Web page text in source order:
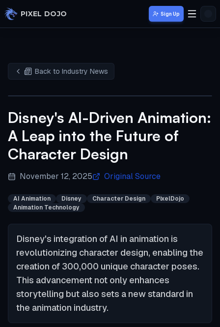
Skip to main content
PIXEL DOJO Sign Up
Back to Industry News
Disney's AI-Driven Animation:
A Leap into the Future of
Character Design
November 12, 2025 Original Source
AI Animation Disney Character Design
PixelDojo
Animation Technology
Disney's integration of AI in animation is
revolutionizing character design, enabling the
creation of 300,000 unique character poses.
This advancement not only enhances
storytelling but also sets a new standard in
the animation industry.